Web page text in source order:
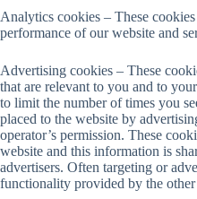
Analytics cookies – These
performance of our website and
Advertising cookies – These
that are relevant to you and to
to limit the number of times you
placed to the website by
operator’s permission. These
website and this information is
advertisers. Often targeting or
functionality provided by the